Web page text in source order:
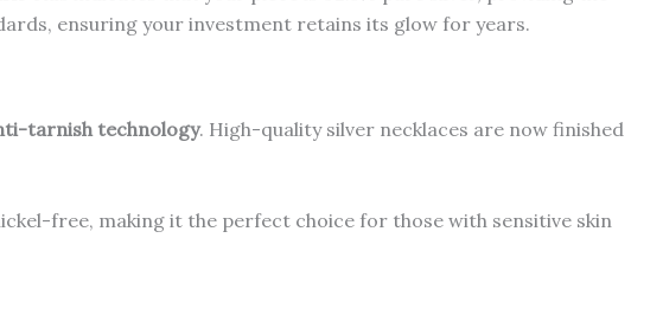
ensuring your investment retains its glow for years.
tarnish technology. High-quality silver necklaces are now finished
free, making it the perfect choice for those with sensitive skin